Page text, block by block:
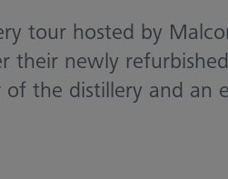
tour hosted by
their newly
the distillery and an